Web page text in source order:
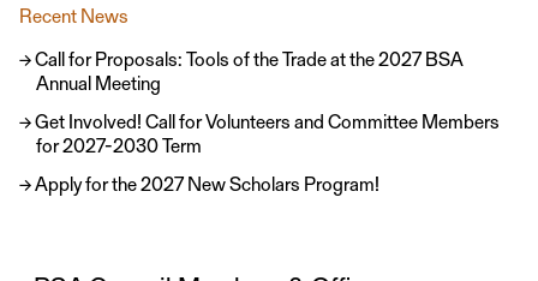
Recent News
Call for Proposals: Tools of the Trade at the 2027 BSA
Annual Meeting
Get Involved! Call for Volunteers and Committee Members
for 2027-2030 Term
Apply for the 2027 New Scholars Program!